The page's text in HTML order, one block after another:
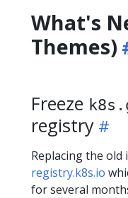
What's
Themes)
Freeze
registry
Replacing the old
registry.k8s.io
for several